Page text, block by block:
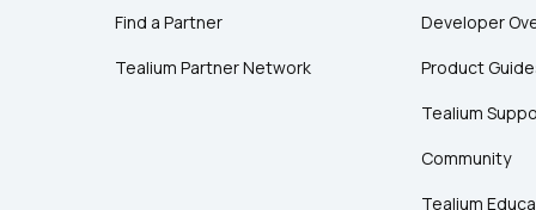
Find a Partner
Tealium Partner Network
Developer
Product
Tealium
Community
Tealium